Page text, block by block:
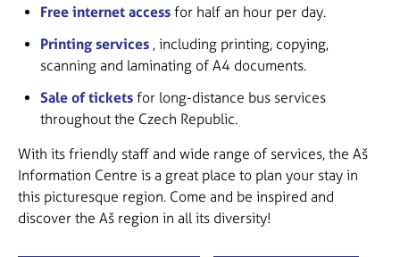
Free internet access for half an hour per day.
Printing services , including printing, copying,
scanning and laminating of A4 documents.
Sale of tickets for long-distance bus services
throughout the Czech Republic.
With its friendly staff and wide range of services, the Aš
Information Centre is a great place to plan your stay in
this picturesque region. Come and be inspired and
discover the Aš region in all its diversity!